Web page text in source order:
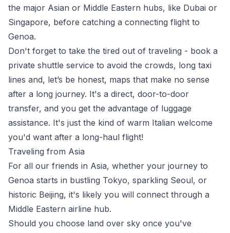
the major Asian or Middle Eastern hubs, like Dubai or
Singapore, before catching a connecting flight to
Genoa.
Don't forget to take the tired out of traveling - book a
private shuttle service to avoid the crowds, long taxi
lines and, let’s be honest, maps that make no sense
after a long journey. It's a direct, door-to-door
transfer, and you get the advantage of luggage
assistance. It's just the kind of warm Italian welcome
you'd want after a long-haul flight!
Traveling from Asia
For all our friends in Asia, whether your journey to
Genoa starts in bustling Tokyo, sparkling Seoul, or
historic Beijing, it's likely you will connect through a
Middle Eastern airline hub.
Should you choose land over sky once you've